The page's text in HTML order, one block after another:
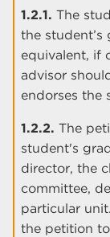
1.2.1. The
the student’s
equivalent, if
advisor
endorses the
1.2.2. The
student's
director, the
committee,
particular
the petition